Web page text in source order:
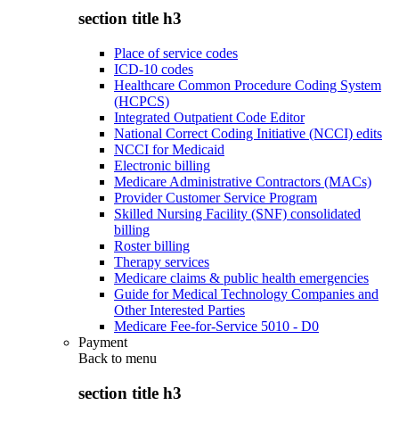
section title h3
Place of service codes
ICD-10 codes
Healthcare Common Procedure Coding System
(HCPCS)
Integrated Outpatient Code Editor
National Correct Coding Initiative (NCCI) edits
NCCI for Medicaid
Electronic billing
Medicare Administrative Contractors (MACs)
Provider Customer Service Program
Skilled Nursing Facility (SNF) consolidated
billing
Roster billing
Therapy services
Medicare claims & public health emergencies
Guide for Medical Technology Companies and
Other Interested Parties
Medicare Fee-for-Service 5010 - D0
Payment
Back to menu
section title h3